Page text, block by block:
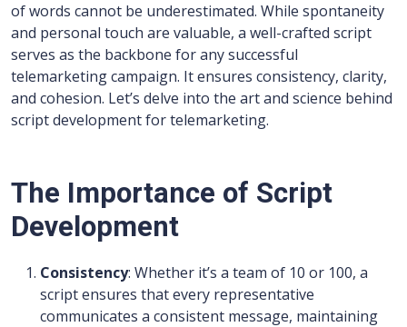
of words cannot be underestimated. While spontaneity
and personal touch are valuable, a well-crafted script
serves as the backbone for any successful
telemarketing campaign. It ensures consistency, clarity,
and cohesion. Let’s delve into the art and science behind
script development for telemarketing.
The Importance of Script
Development
Consistency: Whether it’s a team of 10 or 100, a
script ensures that every representative
communicates a consistent message, maintaining